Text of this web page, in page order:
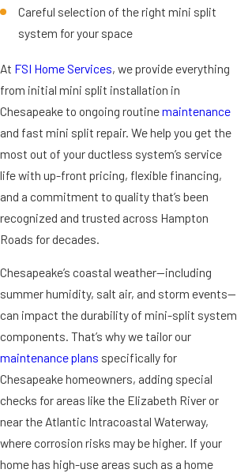
Careful selection of the right mini split
system for your space
At FSI Home Services, we provide everything
from initial mini split installation in
Chesapeake to ongoing routinemaintenance
and fast mini split repair. We help you get the
most out of your ductless system’s service
life with up-front pricing, flexible financing,
and a commitment to quality that’s been
recognized and trusted across Hampton
Roads for decades.
Chesapeake’s coastal weather—including
summer humidity, salt air, and storm events—
can impact the durability of mini-split system
components. That’s why we tailor our
maintenance plans specifically for
Chesapeake homeowners, adding special
checks for areas like the Elizabeth River or
near the Atlantic Intracoastal Waterway,
where corrosion risks may be higher. If your
home has high-use areas such as a home